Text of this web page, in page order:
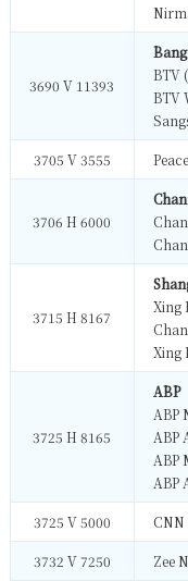
3690 V 11393
BTV
BTV
3705 V 3555
3706 H 6000
3715 H 8167
Xing
Xing
3725 H 8165
ABP
ABP
ABP
ABP
ABP
3725 V 5000
3732 V 7250 Zee